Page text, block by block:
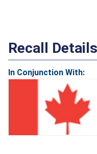
Recall Details
In Conjunction With: